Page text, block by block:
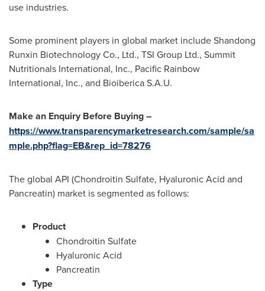
use industries.
Some prominent players in global market include Shandong
Runxin Biotechnology Co., Ltd., TSI Group Ltd., Summit
Nutritionals International, Inc., Pacific Rainbow
International, Inc., and Bioiberica S.A.U.
Make an Enquiry Before Buying –
https://www.transparencymarketresearch.com/sample/sa
mple.php?flag=EB&rep_id=78276
The global API (Chondroitin Sulfate, Hyaluronic Acid and
Pancreatin) market is segmented as follows:
Product
Chondroitin Sulfate
Hyaluronic Acid
Pancreatin
Type